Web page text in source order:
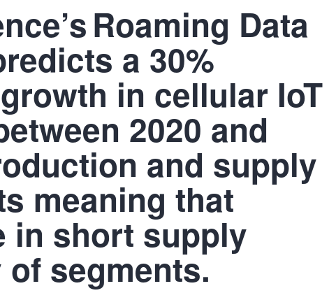
Roaming Data
a 30%
in cellular IoT
2020 and
and supply
meaning that
in short supply
segments.